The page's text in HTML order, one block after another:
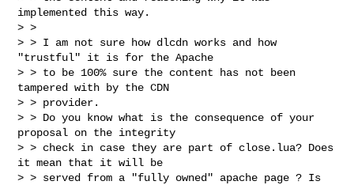
implemented this way.
> >
> > I am not sure how dlcdn works and how
"trustful" it is for the Apache
> > to be 100% sure the content has not been
tampered with by the CDN
> > provider.
> > Do you know what is the consequence of your
proposal on the integrity
> > check in case they are part of close.lua? Does
it mean that it will be
> > served from a "fully owned" apache page ? Is